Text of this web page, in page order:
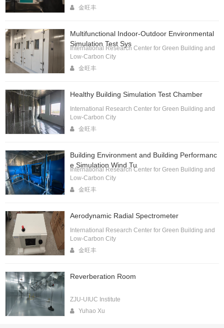
金旺丰
Multifunctional Indoor-Outdoor Environmental
Simulation Test Sys
International Research Center for Green Building and
Low-Carbon City
金旺丰
Healthy Building Simulation Test Chamber
International Research Center for Green Building and
Low-Carbon City
金旺丰
Building Environment and Building Performanc
e Simulation Wind Tu
International Research Center for Green Building and
Low-Carbon City
金旺丰
Aerodynamic Radial Spectrometer
International Research Center for Green Building and
Low-Carbon City
金旺丰
Reverberation Room
ZJU-UIUC Institute
Yuhao Xu